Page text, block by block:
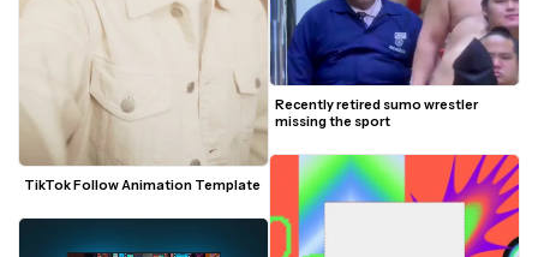
TikTok Follow Animation Template
Recently retired sumo wrestler
missing the sport